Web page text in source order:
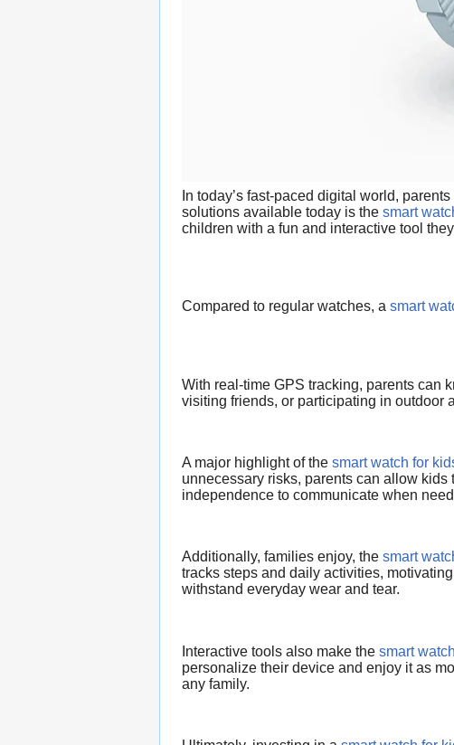
In today’s fast-paced digital world,
solutions available today is the smart
children with a fun and interactive tool
Compared to regular watches, a smart
With real-time GPS tracking, parents can
visiting friends, or participating in outdoor
A major highlight of the smart watch for
unnecessary risks, parents can allow
independence to communicate when
Additionally, families enjoy, the smart
tracks steps and daily activities,
withstand everyday wear and tear.
Interactive tools also make the smart
personalize their device and enjoy it as
any family.